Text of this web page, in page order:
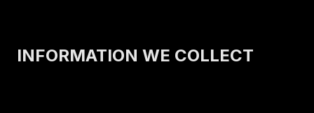
INFORMATION WE COLLECT